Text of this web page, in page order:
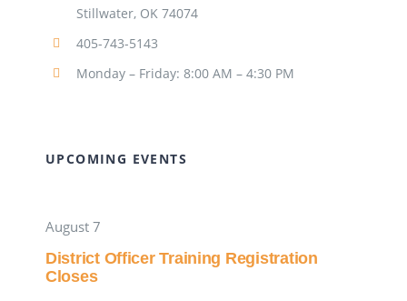
Stillwater, OK 74074
405-743-5143
Monday – Friday: 8:00 AM – 4:30 PM
UPCOMING EVENTS
August 7
District Officer Training Registration
Closes